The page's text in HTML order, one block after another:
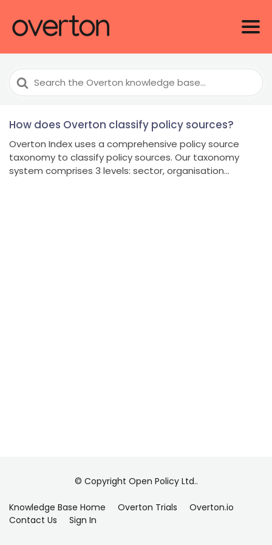
Search
For
How does Overton classify policy sources?
Overton Index uses a comprehensive policy source
taxonomy to classify policy sources. Our taxonomy
system comprises 3 levels: sector, organisation...
© Copyright Open Policy Ltd..
Knowledge Base Home Overton Trials
Overton.io
Contact Us
Sign In